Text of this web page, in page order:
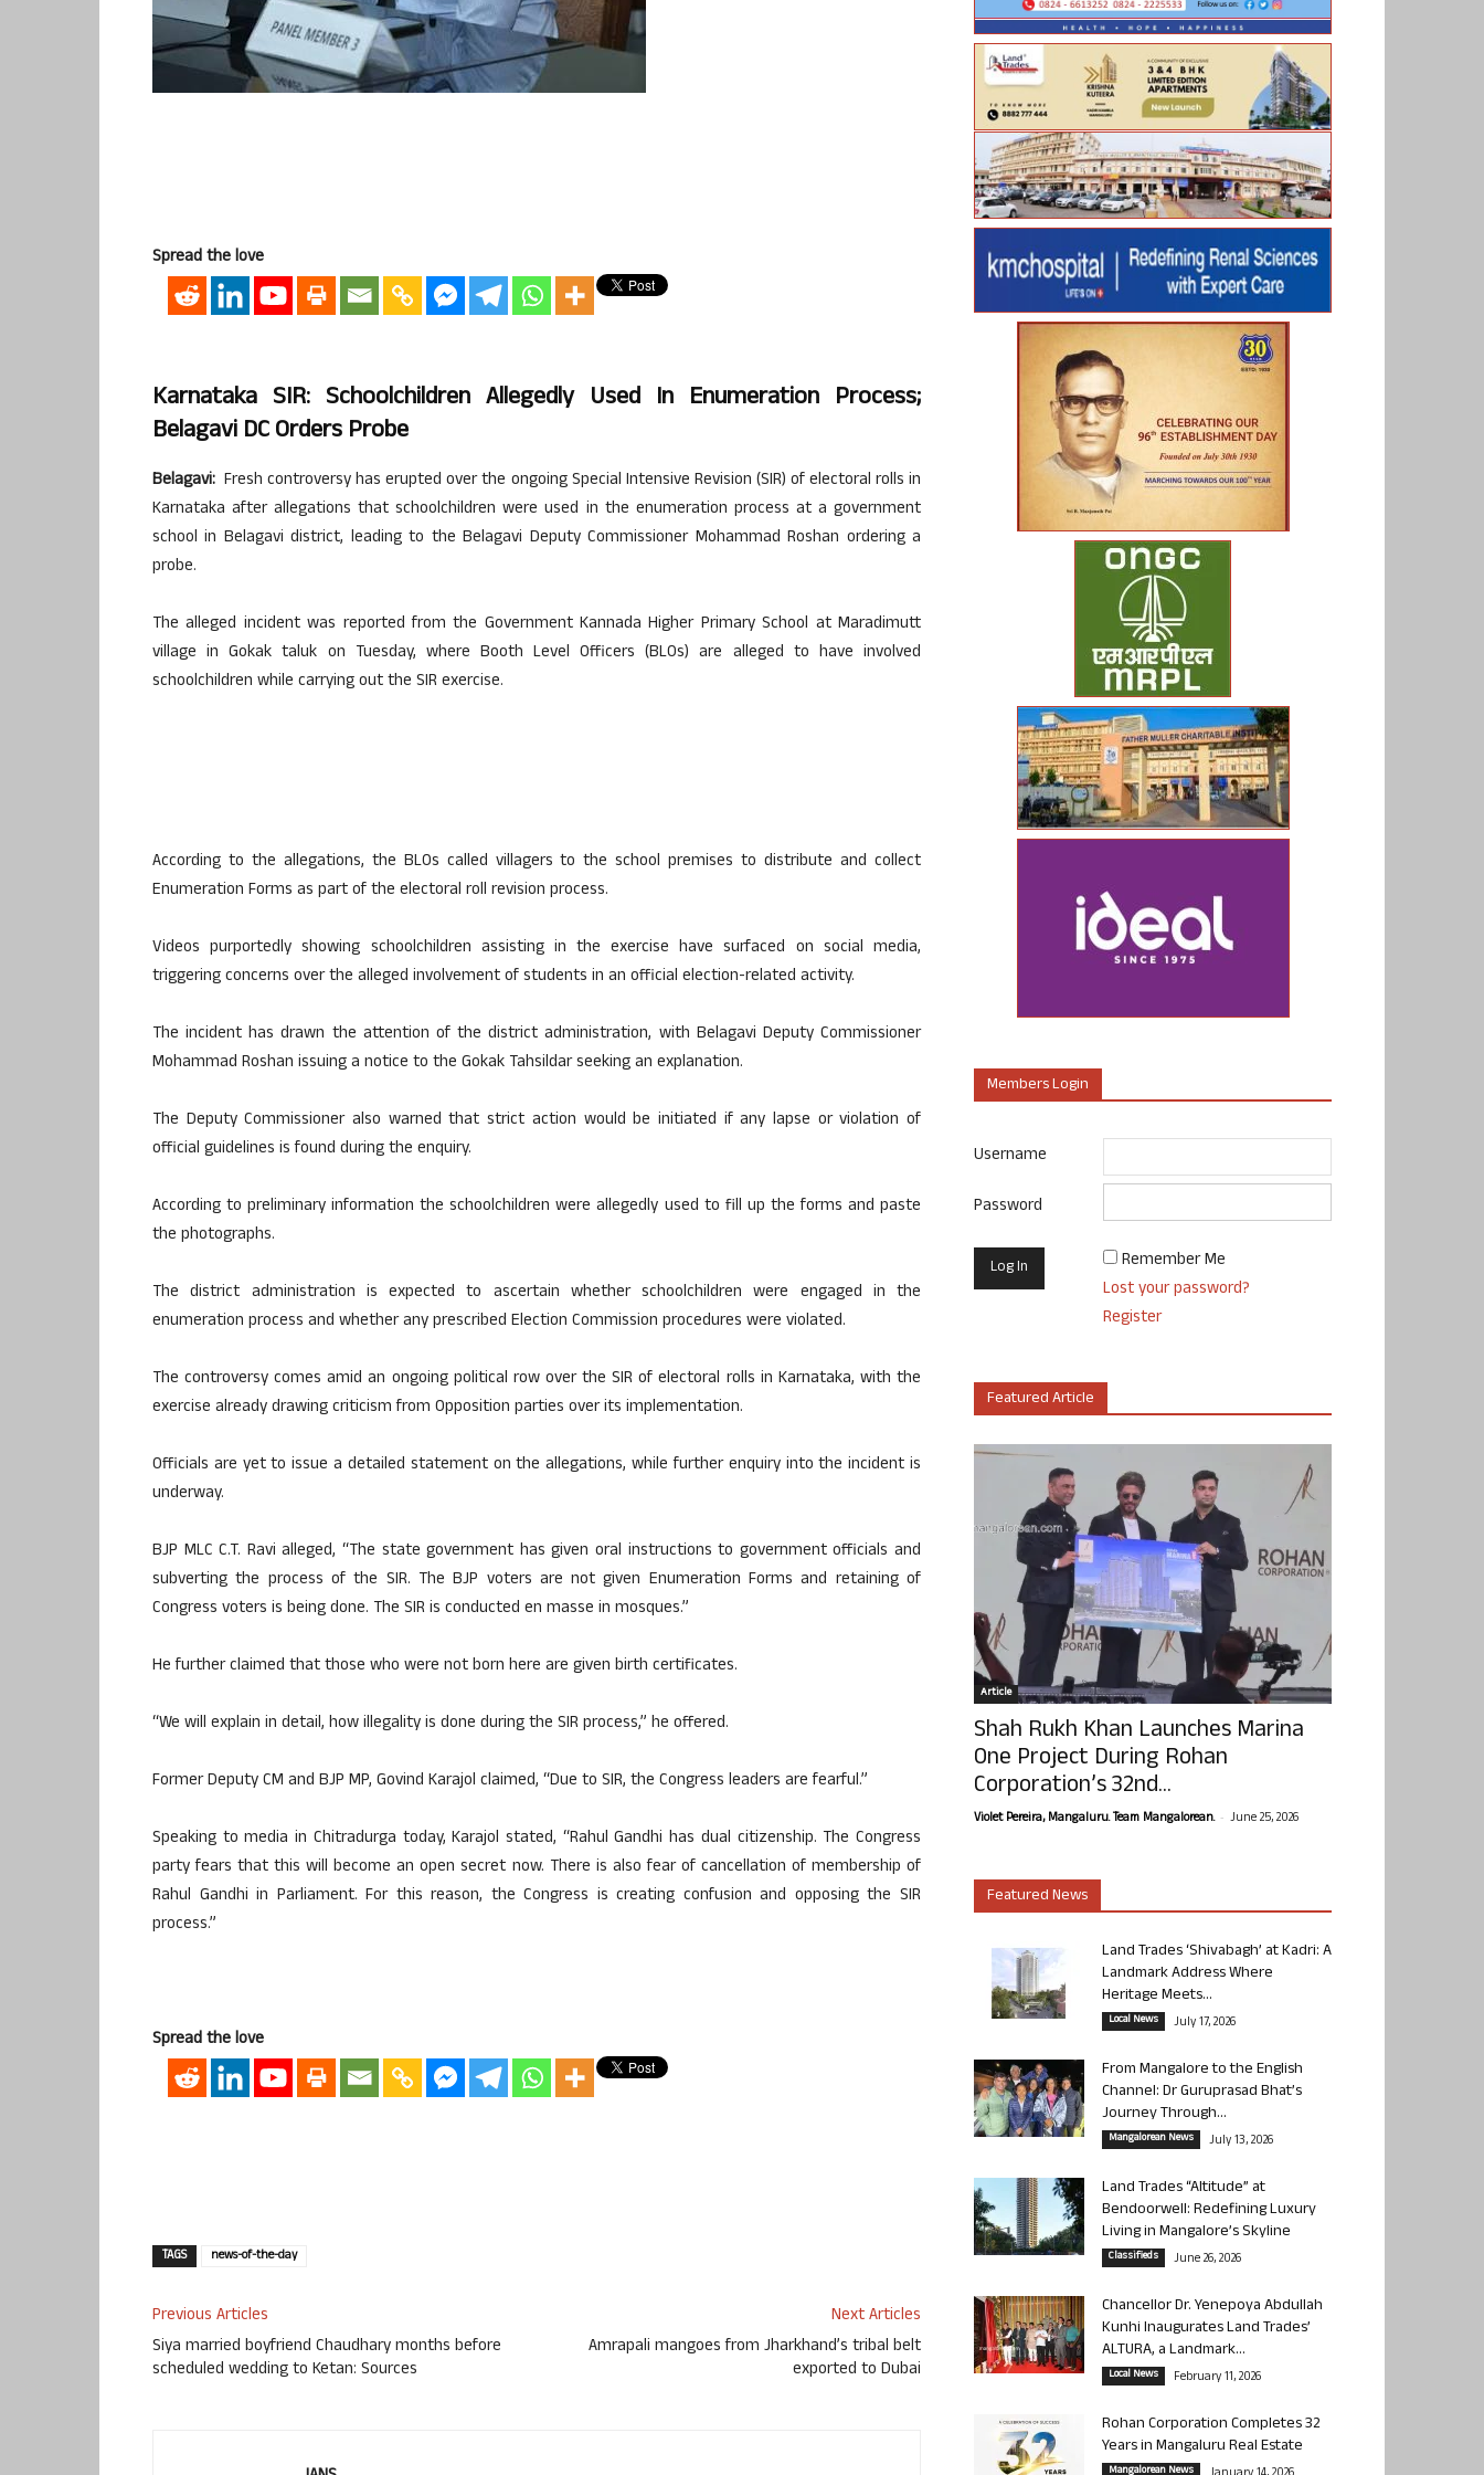
Spread the love
Karnataka SIR: Schoolchildren Allegedly Used In Enumeration Process;
Belagavi DC Orders Probe
Belagavi: Fresh controversy has erupted over the ongoing Special Intensive Revision (SIR) of electoral rolls in
Karnataka after allegations that schoolchildren were used in the enumeration process at a government
school in Belagavi district, leading to the Belagavi Deputy Commissioner Mohammad Roshan ordering a
probe.
The alleged incident was reported from the Government Kannada Higher Primary School at Maradimutt
village in Gokak taluk on Tuesday, where Booth Level Officers (BLOs) are alleged to have involved
schoolchildren while carrying out the SIR exercise.
According to the allegations, the BLOs called villagers to the school premises to distribute and collect
Enumeration Forms as part of the electoral roll revision process.
Videos purportedly showing schoolchildren assisting in the exercise have surfaced on social media,
triggering concerns over the alleged involvement of students in an official election-related activity.
The incident has drawn the attention of the district administration, with Belagavi Deputy Commissioner
Mohammad Roshan issuing a notice to the Gokak Tahsildar seeking an explanation.
The Deputy Commissioner also warned that strict action would be initiated if any lapse or violation of
official guidelines is found during the enquiry.
According to preliminary information the schoolchildren were allegedly used to fill up the forms and paste
the photographs.
The district administration is expected to ascertain whether schoolchildren were engaged in the
enumeration process and whether any prescribed Election Commission procedures were violated.
The controversy comes amid an ongoing political row over the SIR of electoral rolls in Karnataka, with the
exercise already drawing criticism from Opposition parties over its implementation.
Officials are yet to issue a detailed statement on the allegations, while further enquiry into the incident is
underway.
BJP MLC C.T. Ravi alleged, “The state government has given oral instructions to government officials and
subverting the process of the SIR. The BJP voters are not given Enumeration Forms and retaining of
Congress voters is being done. The SIR is conducted en masse in mosques.”
He further claimed that those who were not born here are given birth certificates.
“We will explain in detail, how illegality is done during the SIR process,” he offered.
Former Deputy CM and BJP MP, Govind Karajol claimed, “Due to SIR, the Congress leaders are fearful.”
Speaking to media in Chitradurga today, Karajol stated, “Rahul Gandhi has dual citizenship. The Congress
party fears that this will become an open secret now. There is also fear of cancellation of membership of
Rahul Gandhi in Parliament. For this reason, the Congress is creating confusion and opposing the SIR
process.”
Spread the love
TAGS news-of-the-day
Previous Articles
Siya married boyfriend Chaudhary months before
scheduled wedding to Ketan: Sources
Next Articles
Amrapali mangoes from Jharkhand’s tribal belt
exported to Dubai
Members Login
Username
Password
Remember Me
Lost your password?
Register
Featured Article
Article
Shah Rukh Khan Launches Marina
One Project During Rohan
Corporation’s 32nd...
Violet Pereira, Mangaluru. Team Mangalorean. - June 25, 2026
Featured News
Land Trades ‘Shivabagh’ at Kadri: A
Landmark Address Where
Heritage Meets...
Local News July 17, 2026
From Mangalore to the English
Channel: Dr Guruprasad Bhat’s
Journey Through...
Mangalorean News July 13, 2026
Land Trades “Altitude” at
Bendoorwell: Redefining Luxury
Living in Mangalore’s Skyline
Classifieds June 26, 2026
Chancellor Dr. Yenepoya Abdullah
Kunhi Inaugurates Land Trades’
ALTURA, a Landmark...
Local News February 11, 2026
Rohan Corporation Completes 32
Years in Mangaluru Real Estate
Mangalorean News